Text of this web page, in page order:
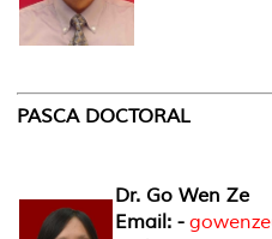
PASCA DOCTORAL
Dr. Go Wen Ze
Email: -